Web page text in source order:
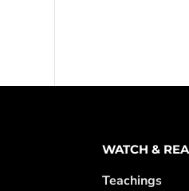
WATCH &
Teachings